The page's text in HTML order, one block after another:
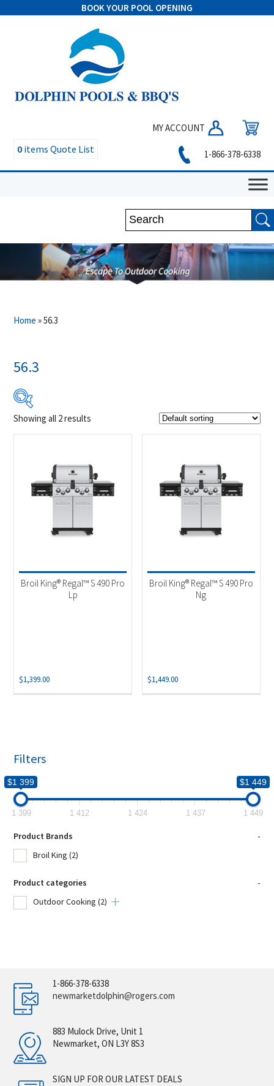
BOOK YOUR POOL OPENING
MY ACCOUNT
0 items Quote List 1-866-378-6338
Home »56.3
56.3
$1 449
Product Brands
Outdoor Cooking(2)
Showing all 2 results
Broil King® Regal™ S 490 Pro
Lp
$1,399.00
Broil King® Regal™ S 490 Pro
Ng
$1,449.00
Filters
$1 399 $1 449
1 399 1 412 1 424 1 437 1 449
Product Brands
-
Broil King (2)
Product categories
-
Outdoor Cooking (2)
1-866-378-6338
newmarketdolphin@rogers.com
883 Mulock Drive, Unit 1
Newmarket, ON L3Y 8S3
SIGN UP FOR OUR LATEST DEALS